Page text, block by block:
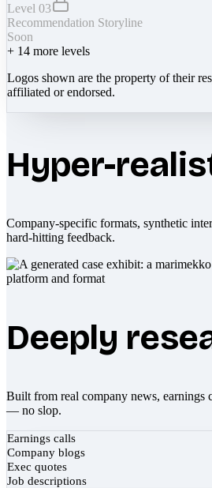
Level 03
Recommendation Storyline
Soon
+ 14 more levels
Logos shown are the property of their
affiliated or endorsed.
Hyper-
Company-specific formats, synthetic
hard-hitting feedback.
Deeply
Built from real company news, earnings
— no slop.
Earnings calls
Company blogs
Exec quotes
Job descriptions